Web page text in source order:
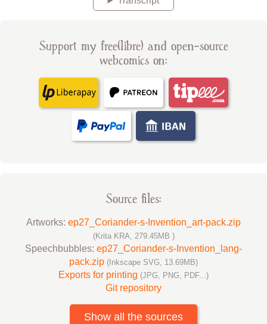
Support my free(libre) and open-source
webcomics on:
Source files:
Artworks: ep27_Coriander-s-Invention_art-pack.zip
(Krita KRA, 279.45MB )
Speechbubbles: ep27_Coriander-s-Invention_lang-
pack.zip (Inkscape SVG, 13.69MB)
Exports for printing (JPG, PNG, PDF...)
Git repository
Show all the sources